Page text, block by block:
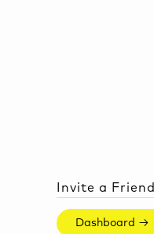
Invite a Friend
Dashboard →